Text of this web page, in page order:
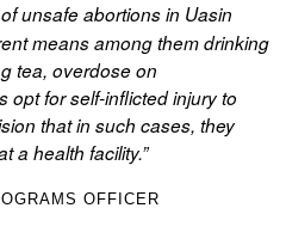
unsafe abortions in Uasin
means among them drinking
tea, overdose on
opt for self-inflicted injury to
that in such cases, they
a health facility.”
OFFICER